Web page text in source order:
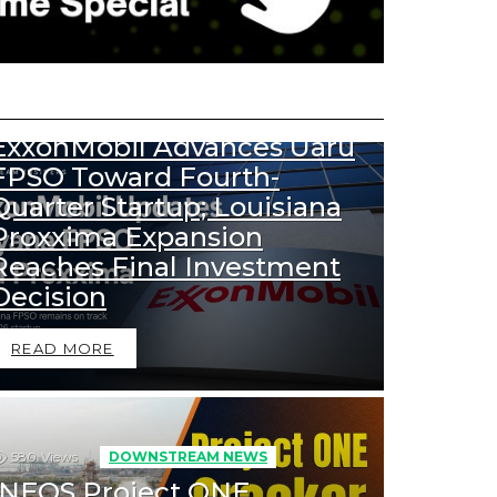
Advances Uaru
Toward Fourth-
Startup; Louisiana
Expansion
Final Investment
READ MORE
580 Views DOWNSTREAM NEWS